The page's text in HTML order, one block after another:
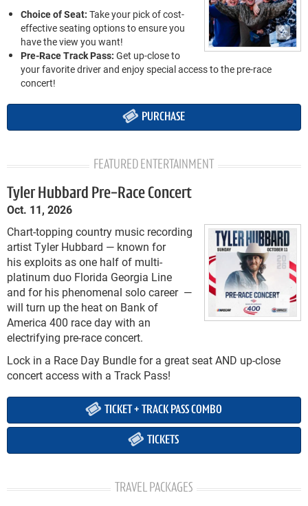
Choice of Seat: Take your pick of cost-
effective seating options to ensure you
have the view you want!
Pre-Race Track Pass: Get up-close to
your favorite driver and enjoy special access to the pre-race
concert!
PURCHASE
FEATURED ENTERTAINMENT
Tyler Hubbard Pre-Race Concert
Oct. 11, 2026
Chart-topping country music recording
artist Tyler Hubbard — known for
his exploits as one half of multi-
platinum duo Florida Georgia Line
and for his phenomenal solo career —
will turn up the heat on Bank of
America 400 race day with an
electrifying pre-race concert.
Lock in a Race Day Bundle for a great seat AND up-close
concert access with a Track Pass!
TICKET + TRACK PASS COMBO
TICKETS
TRAVEL PACKAGES